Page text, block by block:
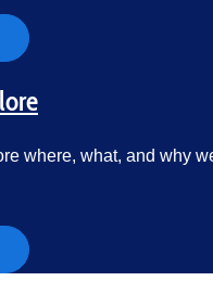
where, what, and why